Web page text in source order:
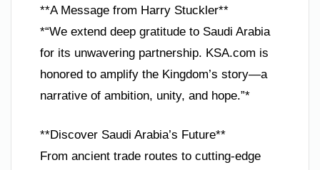
**A Message from Harry Stuckler**
*“We extend deep gratitude to Saudi Arabia
for its unwavering partnership. KSA.com is
honored to amplify the Kingdom’s story—a
narrative of ambition, unity, and hope.”*
**Discover Saudi Arabia’s Future**
From ancient trade routes to cutting-edge